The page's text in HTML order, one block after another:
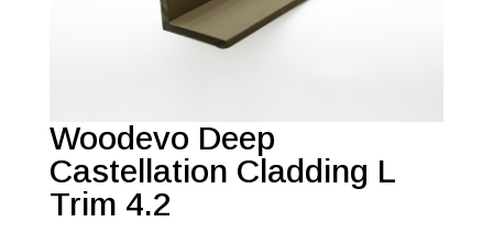
Woodevo Deep
Castellation Cladding L
Trim 4.2